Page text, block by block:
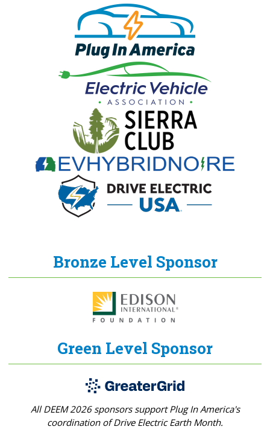
Bronze Level Sponsor
Green Level Sponsor
All DEEM 2026 sponsors support Plug In America's
coordination of Drive Electric Earth Month.